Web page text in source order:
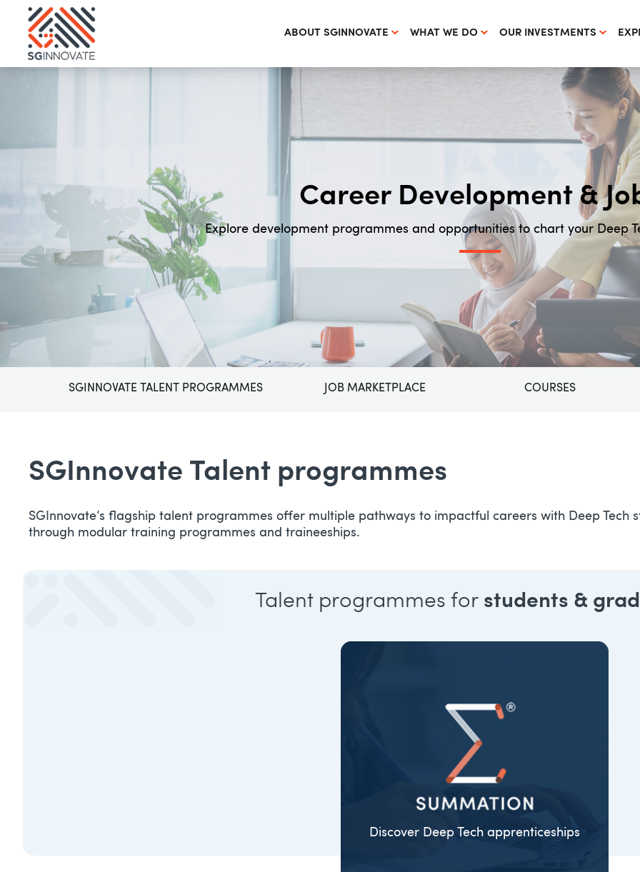
ABOUT SGINNOVATE WHAT WE DO OUR INVESTMENTS
Career Development &
Explore development programmes and opportunities to chart your Deep
SGINNOVATE TALENT PROGRAMMES JOB MARKETPLACE COURSES
SGInnovate Talent programmes
SGInnovate’s flagship talent programmes offer multiple pathways to impactful careers with Deep Tech
through modular training programmes and traineeships.
Talent programmes forstudents &
Discover Deep Tech apprenticeships